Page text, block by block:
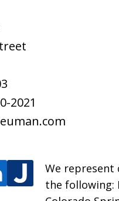
2021
We
the following: